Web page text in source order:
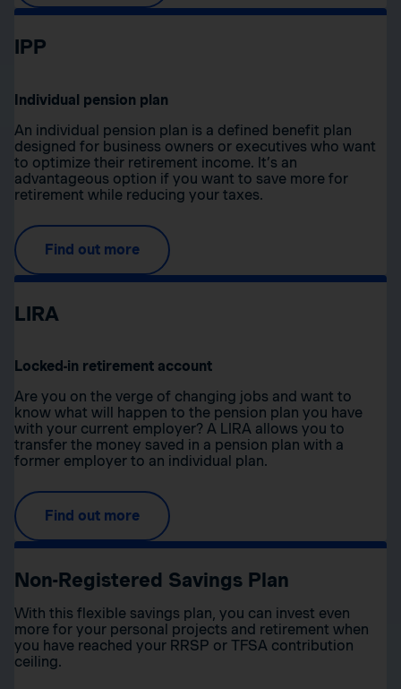
IPP
Individual pension plan
An individual pension plan is a defined benefit plan
designed for business owners or executives who want
to optimize their retirement income. It’s an
advantageous option if you want to save more for
retirement while reducing your taxes.
Find out more
LIRA
Locked-in retirement account
Are you on the verge of changing jobs and want to
know what will happen to the pension plan you have
with your current employer? A LIRA allows you to
transfer the money saved in a pension plan with a
former employer to an individual plan.
Find out more
Non-Registered Savings Plan
With this flexible savings plan, you can invest even
more for your personal projects and retirement when
you have reached your RRSP or TFSA contribution
ceiling.